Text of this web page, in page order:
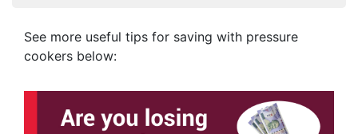
See more useful tips for saving with pressure
cookers below: